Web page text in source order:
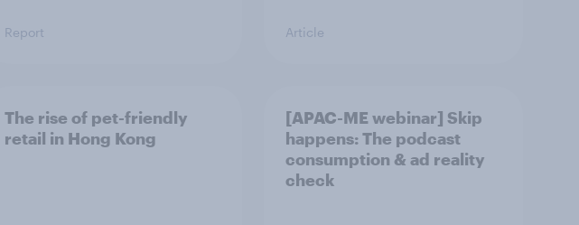
Report Article
The rise of pet-friendly
retail in Hong Kong
[APAC-ME webinar] Skip
happens: The podcast
consumption & ad reality
check